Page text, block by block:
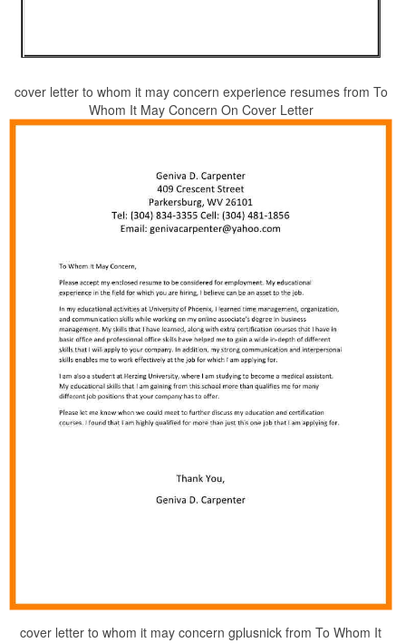
cover letter to whom it may concern experience resumes from To
Whom It May Concern On Cover Letter
cover letter to whom it may concern gplusnick from To Whom It